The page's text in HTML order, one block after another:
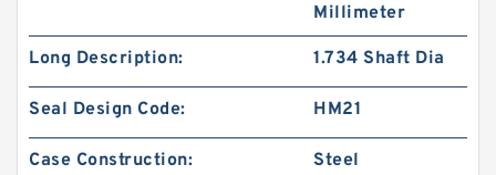
Millimeter
Long Description: 1.734 Shaft Dia
Seal Design Code: HM21
Case Construction: Steel